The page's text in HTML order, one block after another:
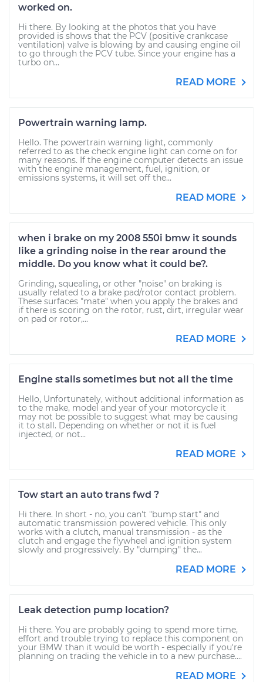
worked on.
Hi there. By looking at the photos that you have
provided is shows that the PCV (positive crankcase
ventilation) valve is blowing by and causing engine oil
to go through the PCV tube. Since your engine has a
turbo on...
READ MORE
Powertrain warning lamp.
Hello. The powertrain warning light, commonly
referred to as the check engine light can come on for
many reasons. If the engine computer detects an issue
with the engine management, fuel, ignition, or
emissions systems, it will set off the...
READ MORE
when i brake on my 2008 550i bmw it sounds
like a grinding noise in the rear around the
middle. Do you know what it could be?.
Grinding, squealing, or other "noise" on braking is
usually related to a brake pad/rotor contact problem.
These surfaces "mate" when you apply the brakes and
if there is scoring on the rotor, rust, dirt, irregular wear
on pad or rotor,...
READ MORE
Engine stalls sometimes but not all the time
Hello, Unfortunately, without additional information as
to the make, model and year of your motorcycle it
may not be possible to suggest what may be causing
it to stall. Depending on whether or not it is fuel
injected, or not...
READ MORE
Tow start an auto trans fwd ?
Hi there. In short - no, you can't "bump start" and
automatic transmission powered vehicle. This only
works with a clutch, manual transmission - as the
clutch and engage the flywheel and ignition system
slowly and progressively. By "dumping" the...
READ MORE
Leak detection pump location?
Hi there. You are probably going to spend more time,
effort and trouble trying to replace this component on
your BMW than it would be worth - especially if you're
planning on trading the vehicle in to a new purchase....
READ MORE